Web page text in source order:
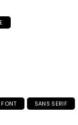
SANS SERIF